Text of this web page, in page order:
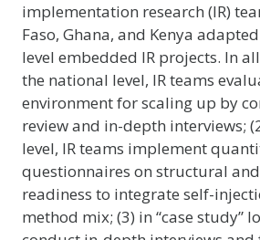
implementation research (IR)
Faso, Ghana, and Kenya
level embedded IR projects. In
the national level, IR teams
environment for scaling up by
review and in-depth interviews;
level, IR teams implement
questionnaires on structural
readiness to integrate self-
method mix; (3) in “case study”